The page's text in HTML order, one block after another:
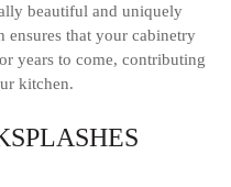
beautiful and uniquely
ensures that your cabinetry
years to come, contributing
kitchen.